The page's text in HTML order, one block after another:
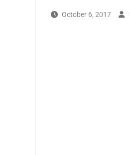
October 6, 2017